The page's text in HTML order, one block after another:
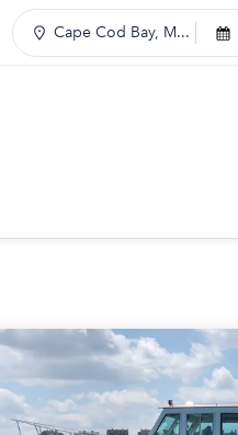
Cape Cod Bay, M...